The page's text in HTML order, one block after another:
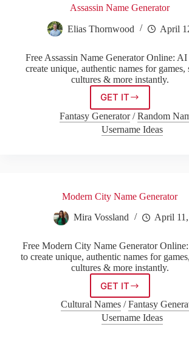
Assassin Name Generator
Elias Thornwood April
Free Assassin Name Generator Online:
create unique, authentic names for games,
cultures & more instantly.
GET ITAssassin
Name
Generator
Fantasy Generator/Random
Username Ideas
Modern City Name Generator
Mira Vossland April
Free Modern City Name Generator
to create unique, authentic names for
cultures & more instantly.
GET ITModern
City
Name
Generator
Cultural Names/Fantasy
Username Ideas